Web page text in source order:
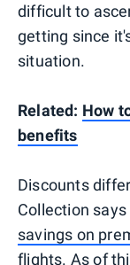
difficult to
getting since
situation.
Related: How
benefits
Discounts
Collection
savings on
flights. As of